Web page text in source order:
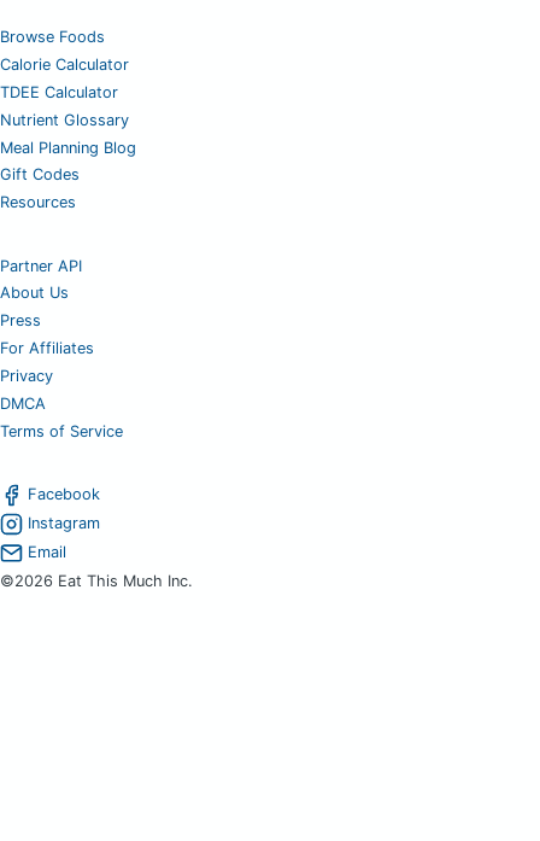
Browse Foods
Calorie Calculator
TDEE Calculator
Nutrient Glossary
Meal Planning Blog
Gift Codes
Resources
Partner API
About Us
Press
For Affiliates
Privacy
DMCA
Terms of Service
Facebook
Instagram
Email
©2026 Eat This Much Inc.